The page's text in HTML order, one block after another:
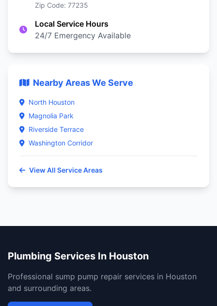
Zip Code: 77235
Local Service Hours
24/7 Emergency Available
Nearby Areas We Serve
North Houston
Magnolia Park
Riverside Terrace
Washington Corridor
View All Service Areas
Plumbing Services In Houston
Professional sump pump repair services in Houston
and surrounding areas.